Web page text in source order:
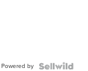
Powered by